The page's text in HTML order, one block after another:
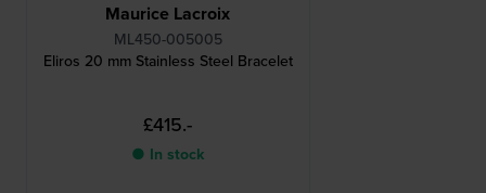
Maurice Lacroix
ML450-005005
Eliros 20 mm Stainless Steel Bracelet
£415.-
● In stock